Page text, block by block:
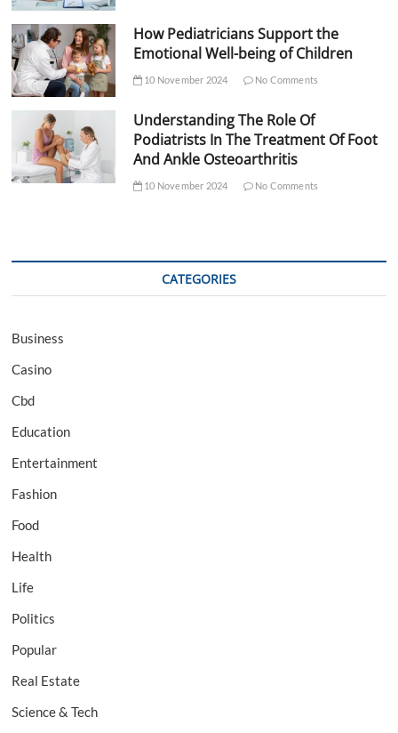
How Pediatricians Support the
Emotional Well-being of Children
10 November 2024 No Comments
Understanding The Role Of
Podiatrists In The Treatment Of Foot
And Ankle Osteoarthritis
10 November 2024 No Comments
CATEGORIES
Business
Casino
Cbd
Education
Entertainment
Fashion
Food
Health
Life
Politics
Popular
Real Estate
Science & Tech